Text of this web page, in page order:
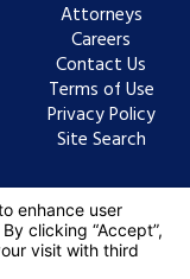
Attorneys
Careers
Contact Us
Terms of Use
Privacy Policy
Site Search